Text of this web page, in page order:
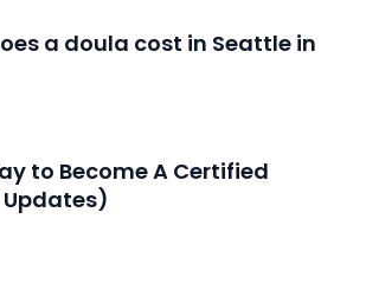
a doula cost in Seattle in
to Become A Certified